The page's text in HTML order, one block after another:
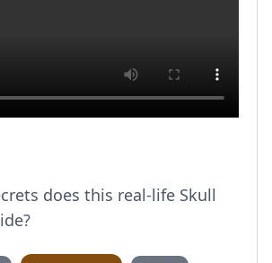
does this real-life Skull